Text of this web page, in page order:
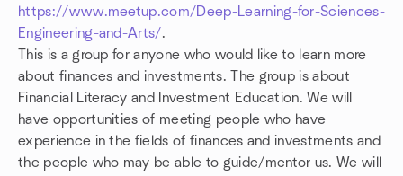
https://www.meetup.com/Deep-Learning-for-Sciences-
Engineering-and-Arts/.
This is a group for anyone who would like to learn more
about finances and investments. The group is about
Financial Literacy and Investment Education. We will
have opportunities of meeting people who have
experience in the fields of finances and investments and
the people who may be able to guide/mentor us. We will